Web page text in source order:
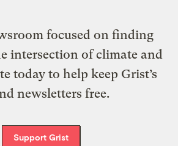
focused on finding
intersection of climate and
today to help keep Grist’s
newsletters free.
Support Grist